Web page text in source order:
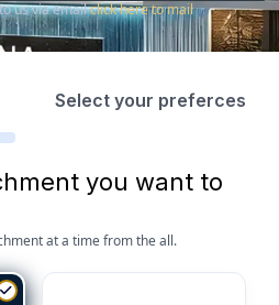
us via emailclick here to mail
Select your preferces
you want to
at a time from the all.